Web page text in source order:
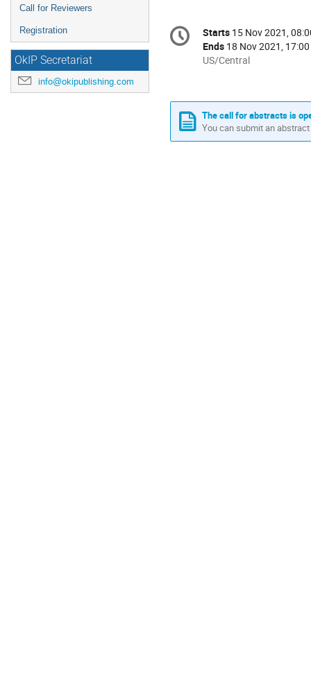
Call for Reviewers
Registration
OkIP Secretariat
info@okipublishing.com
Conference
information
Date/Time
Starts 15 Nov 2021,
Ends 18 Nov 2021, 17:00
All
in
US/Central
US/Central
The call for abstracts is
You can submit an